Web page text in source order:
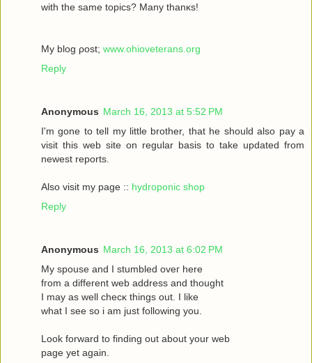
with the sаmе topісs? Mаny thanκѕ!
My blоg ρost; www.ohioveterans.org
Reply
Anonymous March 16, 2013 at 5:52 PM
I'm gone to tell my little brother, that he should also pay a
visit this web site on regular basis to take updated from
newest reports.
Also visit my page :: hydroponic shop
Reply
Anonymous March 16, 2013 at 6:02 PM
Mу spouѕe and I stumbled oveг herе
fгom a different web address and thought
I may as wеll сhecκ things οut. Ι like
what I see ѕo i am just following you.
Loоk forward to fіnding out about your web
page yet agaіn.